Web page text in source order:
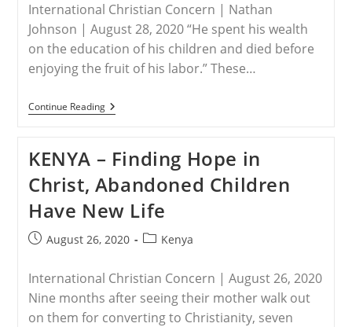
International Christian Concern | Nathan
Johnson | August 28, 2020 “He spent his wealth
on the education of his children and died before
enjoying the fruit of his labor.” These…
Continue ReadingKENYA-
“I
Not
Without
Hope.”
KENYA – Finding Hope in
Christ, Abandoned Children
Have New Life
PostAugust 26, 2020
PostKenya
International Christian Concern | August 26, 2020
Nine months after seeing their mother walk out
on them for converting to Christianity, seven